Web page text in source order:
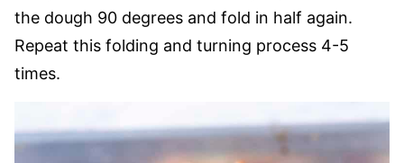
the dough 90 degrees and fold in half again.
Repeat this folding and turning process 4-5
times.